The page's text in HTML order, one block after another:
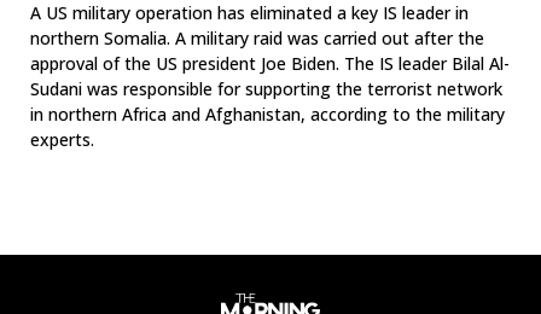
A US military operation has eliminated a key IS leader in
northern Somalia. A military raid was carried out after the
approval of the US president Joe Biden. The IS leader Bilal Al-
Sudani was responsible for supporting the terrorist network
in northern Africa and Afghanistan, according to the military
experts.